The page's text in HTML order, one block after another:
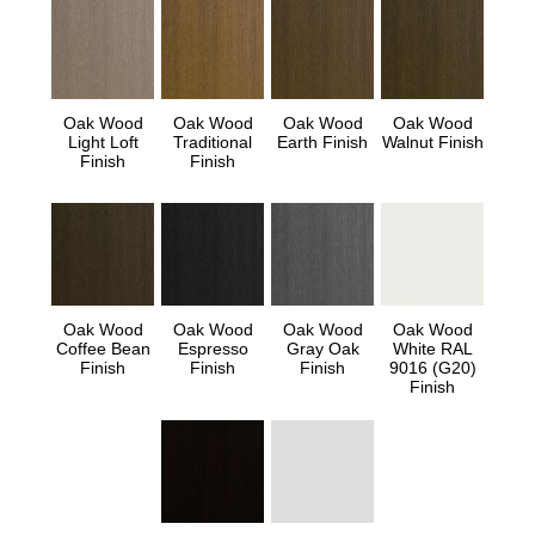
Oak Wood
Light Loft
Finish
Oak Wood
Traditional
Finish
Oak Wood
Earth Finish
Oak Wood
Walnut Finish
Oak Wood
Coffee Bean
Finish
Oak Wood
Espresso
Finish
Oak Wood
Gray Oak
Finish
Oak Wood
White RAL
9016 (G20)
Finish